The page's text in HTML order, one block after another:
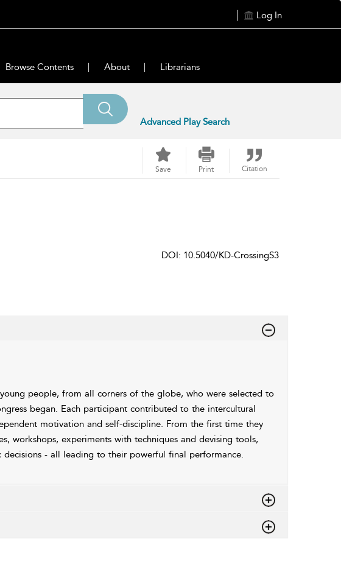
Log In
Browse Contents About Librarians
Advanced Play Search
Save Print Citation
DOI: 10.5040/KD-CrossingS3
people, from all corners of the globe, who were selected to
began. Each participant contributed to the intercultural
motivation and self-discipline. From the first time they
workshops, experiments with techniques and devising tools,
- all leading to their powerful final performance.